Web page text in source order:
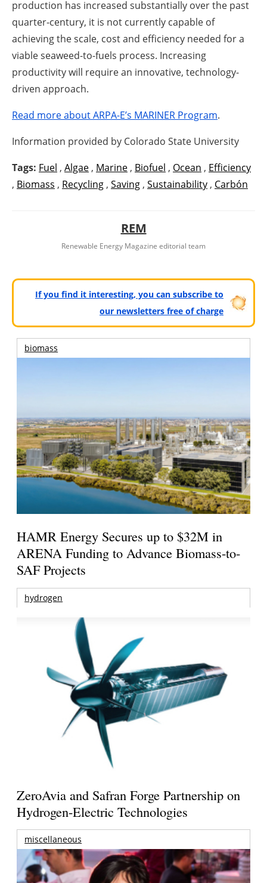
production has increased substantially over the past
quarter-century, it is not currently capable of
achieving the scale, cost and efficiency needed for a
viable seaweed-to-fuels process. Increasing
productivity will require an innovative, technology-
driven approach.
Read more about ARPA-E’s MARINER Program.
Information provided by Colorado State University
Tags: Fuel , Algae , Marine , Biofuel , Ocean , Efficiency
, Biomass , Recycling , Saving , Sustainability , Carbón
REM
Renewable Energy Magazine editorial team
If you find it interesting, you can subscribe to
our newsletters free of charge
biomass
HAMR Energy Secures up to $32M in
ARENA Funding to Advance Biomass-to-
SAF Projects
hydrogen
ZeroAvia and Safran Forge Partnership on
Hydrogen-Electric Technologies
miscellaneous